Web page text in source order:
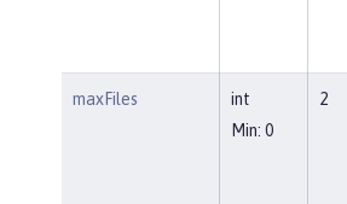
maxFiles
int
Min: 0
2